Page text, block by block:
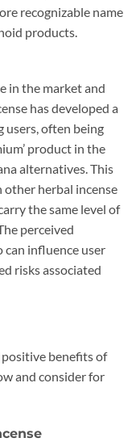
recognizable name
products.
in the market and
has developed a
often being
product in the
alternatives. This
herbal incense
the same level of
perceived
can influence user
risks associated
positive benefits of
and consider for